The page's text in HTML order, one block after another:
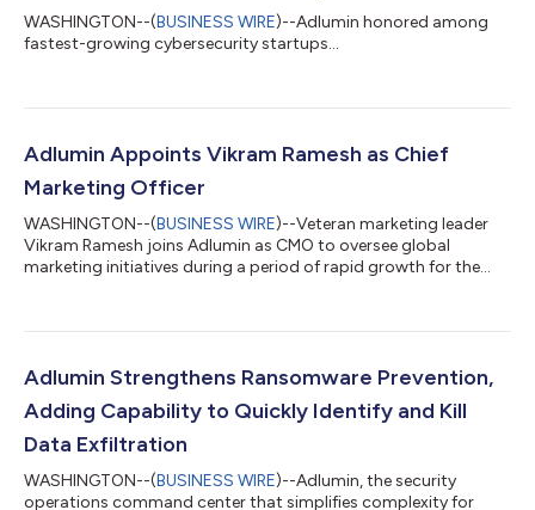
WASHINGTON--(BUSINESS WIRE)--Adlumin honored among
fastest-growing cybersecurity startups...
Adlumin Appoints Vikram Ramesh as Chief
Marketing Officer
WASHINGTON--(BUSINESS WIRE)--Veteran marketing leader
Vikram Ramesh joins Adlumin as CMO to oversee global
marketing initiatives during a period of rapid growth for the
Adlumin Strengthens Ransomware Prevention,
Adding Capability to Quickly Identify and Kill
Data Exfiltration
WASHINGTON--(BUSINESS WIRE)--Adlumin, the security
operations command center that simplifies complexity for